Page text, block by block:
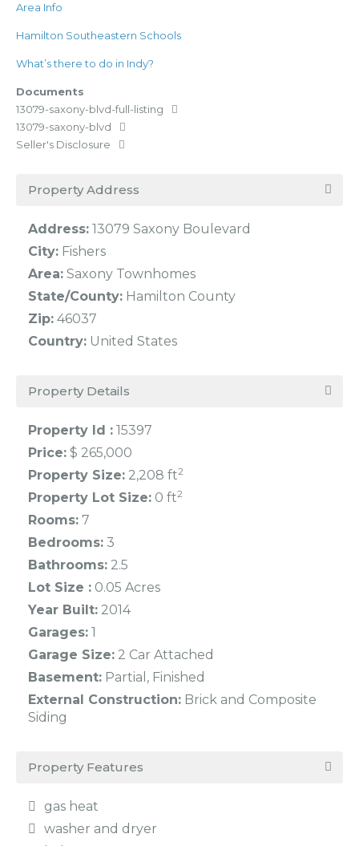
Area Info
Hamilton Southeastern Schools
What’s there to do in Indy?
Documents
13079-saxony-blvd-full-listing
13079-saxony-blvd
Seller's Disclosure
Property Address
Address: 13079 Saxony Boulevard
City: Fishers
Area: Saxony Townhomes
State/County: Hamilton County
Zip: 46037
Country: United States
Property Details
Property Id : 15397
Price: $ 265,000
Property Size: 2,208 ft2
Property Lot Size: 0 ft2
Rooms: 7
Bedrooms: 3
Bathrooms: 2.5
Lot Size : 0.05 Acres
Year Built: 2014
Garages: 1
Garage Size: 2 Car Attached
Basement: Partial, Finished
External Construction: Brick and Composite
Siding
Property Features
gas heat
washer and dryer